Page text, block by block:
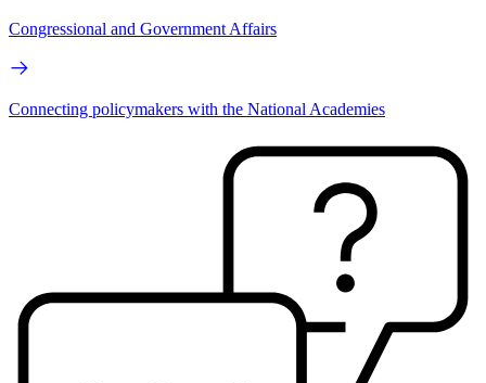
Congressional and Government Affairs
Connecting policymakers with the National Academies